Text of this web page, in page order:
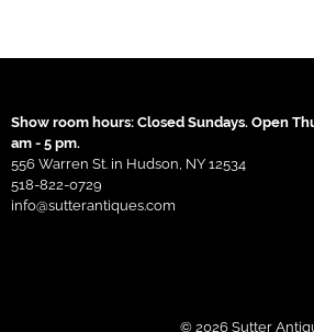
Show room hours: Closed Sundays. Open
am - 5 pm.
556 Warren St. in Hudson, NY 12534
518-822-0729
info@sutterantiques.com
© 2026 Sutter